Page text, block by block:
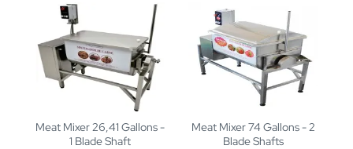
Meat Mixer 26,41 Gallons -
1 Blade Shaft
Meat Mixer 74 Gallons - 2
Blade Shafts